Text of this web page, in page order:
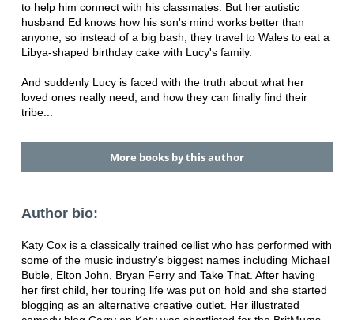
to help him connect with his classmates. But her autistic
husband Ed knows how his son's mind works better than
anyone, so instead of a big bash, they travel to Wales to eat a
Libya-shaped birthday cake with Lucy's family.
And suddenly Lucy is faced with the truth about what her
loved ones really need, and how they can finally find their
tribe...
More books by this author
Author bio:
Katy Cox is a classically trained cellist who has performed with
some of the music industry's biggest names including Michael
Buble, Elton John, Bryan Ferry and Take That. After having
her first child, her touring life was put on hold and she started
blogging as an alternative creative outlet. Her illustrated